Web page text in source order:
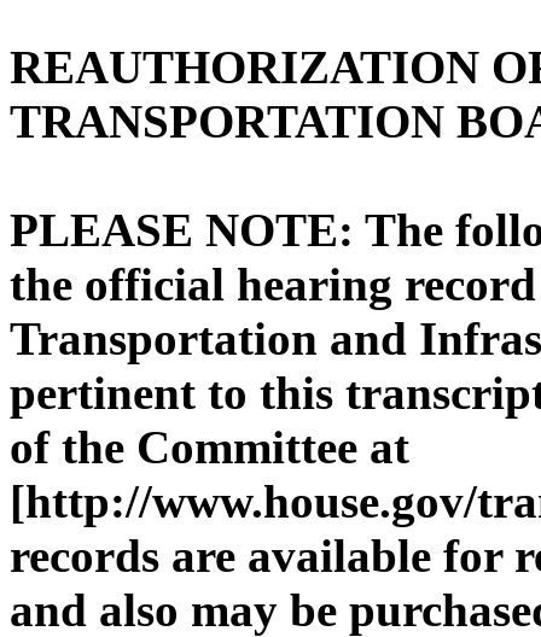
REAUTHORIZATION
TRANSPORTATION
PLEASE NOTE: The
the official hearing
Transportation and
pertinent to this
of the Committee at
[http://www.house.gov/
records are available for
and also may be